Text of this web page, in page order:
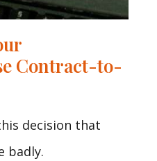
Contract-to-
decision that
badly.